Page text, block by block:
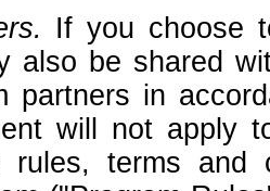
If you choose
also be shared
partners in
will not apply
rules, terms